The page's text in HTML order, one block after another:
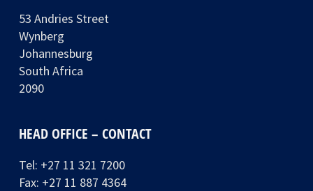
53 Andries Street
Wynberg
Johannesburg
South Africa
2090
HEAD OFFICE – CONTACT
Tel: +27 11 321 7200
Fax: +27 11 887 4364